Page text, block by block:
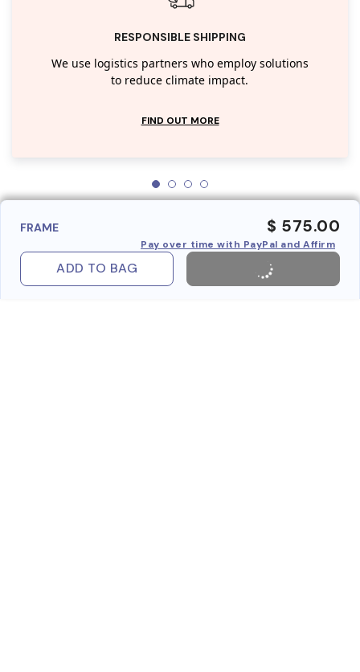
RESPONSIBLE SHIPPING
We use logistics partners who employ solutions
to reduce climate impact.
FIND OUT MORE
FRAME $ 575.00
Pay over time with PayPal and Affirm
ADD TO BAG